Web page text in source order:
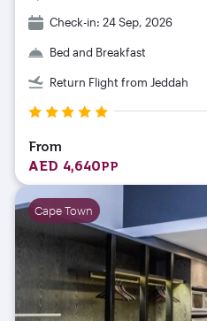
Check-in: 24 Sep, 2026
Bed and Breakfast
Return Flight from Jeddah
From
AED 4,640PP
Cape Town